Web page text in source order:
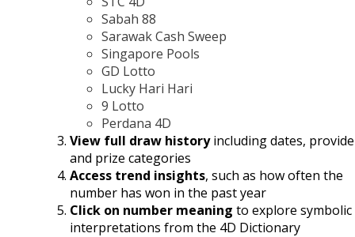
Sabah 88
Sarawak Cash Sweep
Singapore Pools
GD Lotto
Lucky Hari Hari
9 Lotto
Perdana 4D
View full draw historyincluding dates,
and prize categories
Access trend insights, such as how often the
number has won in the past year
Click on number meaning to explore symbolic
interpretations from the 4D Dictionary